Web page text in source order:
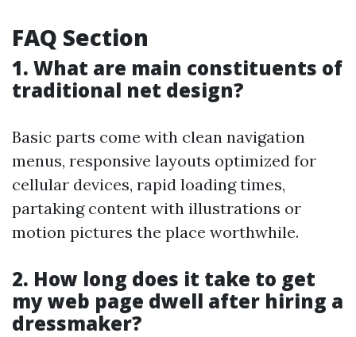
FAQ Section
1. What are main constituents of
traditional net design?
Basic parts come with clean navigation
menus, responsive layouts optimized for
cellular devices, rapid loading times,
partaking content with illustrations or
motion pictures the place worthwhile.
2. How long does it take to get
my web page dwell after hiring a
dressmaker?